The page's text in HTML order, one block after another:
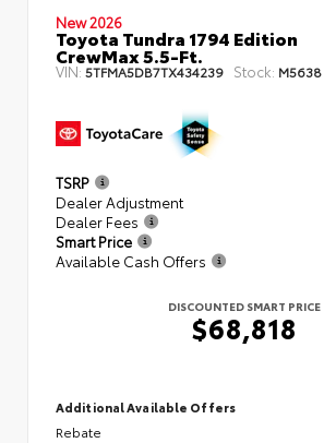
New 2026
Toyota Tundra 1794 Edition
CrewMax 5.5-Ft.
VIN: 5TFMA5DB7TX434239 Stock: M5638
TSRP
Dealer Adjustment
Dealer Fees
Smart Price
Available Cash Offers
DISCOUNTED SMART PRICE
$68,818
Additional Available Offers
Rebate